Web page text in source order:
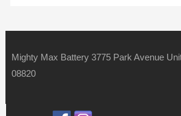
Mighty Max Battery 3775 Park Avenue
08820